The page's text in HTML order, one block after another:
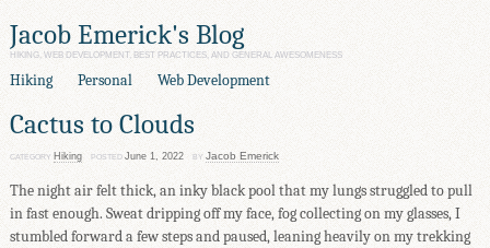
Jacob Emerick's Blog
HIKING, WEB DEVELOPMENT, BEST PRACTICES, AND GENERAL AWESOMENESS
Hiking Personal Web Development
Cactus to Clouds
CATEGORY Hiking POSTED June 1, 2022 BY Jacob Emerick
The night air felt thick, an inky black pool that my lungs struggled to pull
in fast enough. Sweat dripping off my face, fog collecting on my glasses, I
stumbled forward a few steps and paused, leaning heavily on my trekking